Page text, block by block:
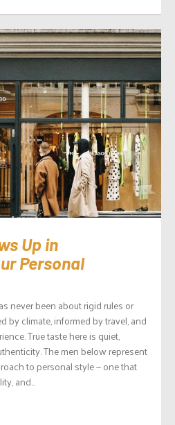
Up in
Personal
never been about rigid rules or
by climate, informed by travel, and
True taste here is quiet,
The men below represent
to personal style — one that
and...